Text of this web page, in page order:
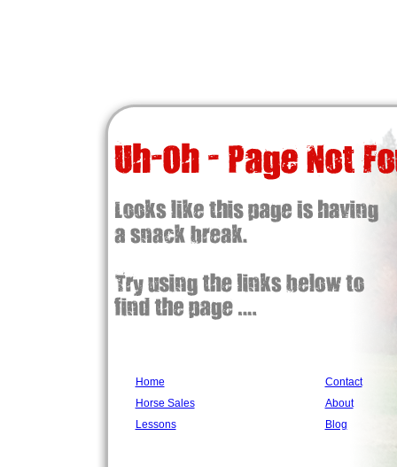
Home
Contact
Horse Sales
About
Lessons
Blog